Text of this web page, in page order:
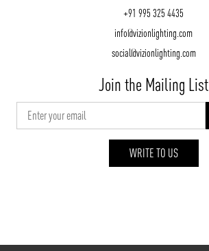
+91 995 325 4435
info@vizionlighting.com
social@vizionlighting.com
Join the Mailing List
WRITE TO US